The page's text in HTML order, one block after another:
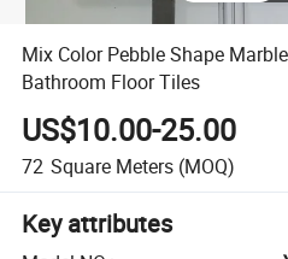
Mix Color Pebble Shape
Bathroom Floor Tiles
US$10.00-25.00
72 Square Meters (MOQ)
Key attributes